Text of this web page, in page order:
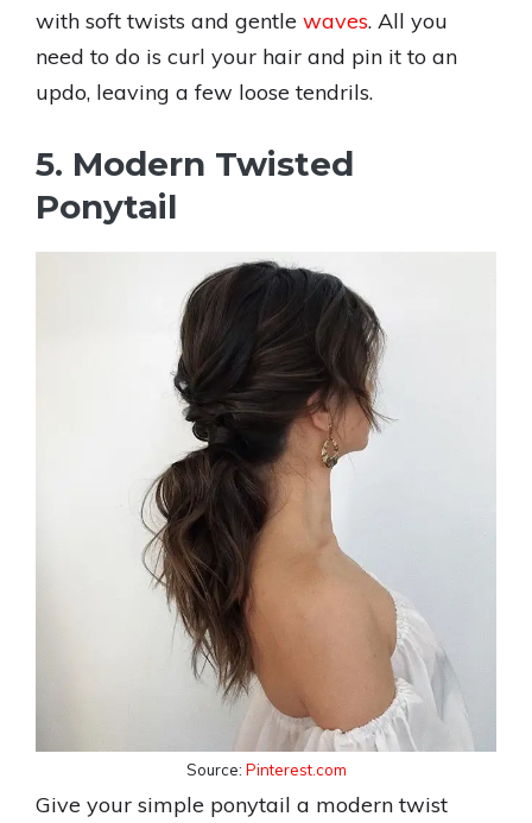
with soft twists and gentle waves. All you
need to do is curl your hair and pin it to an
updo, leaving a few loose tendrils.
5. Modern Twisted
Ponytail
Source: Pinterest.com
Give your simple ponytail a modern twist